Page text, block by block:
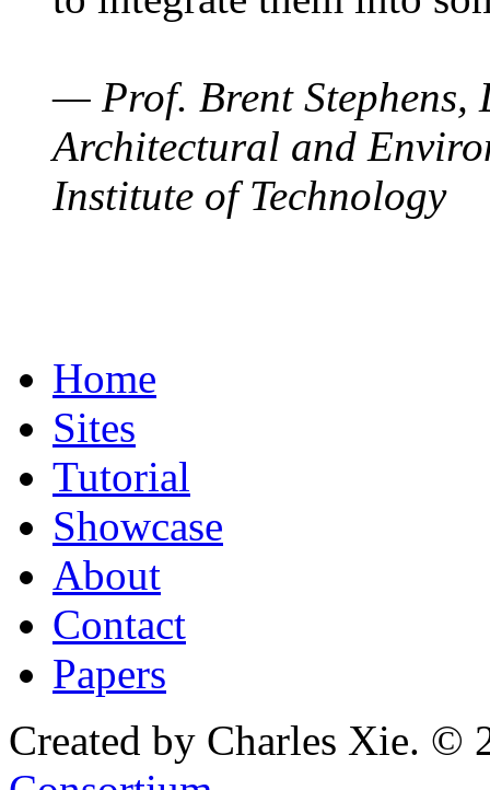
— Prof. Brent Stephens,
Architectural and
Institute of Technology
Home
Sites
Tutorial
Showcase
About
Contact
Papers
Created by Charles Xie. ©